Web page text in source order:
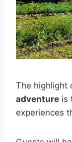
The highlight
adventure is
experiences